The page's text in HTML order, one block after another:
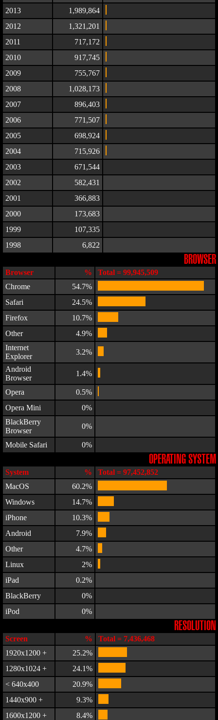
2013
1,989,864
2012
1,321,201
2011
717,172
2010
917,745
2009
755,767
2008
1,028,173
2007
896,403
2006
771,507
2005
698,924
2004
715,926
2003
671,544
2002
582,431
2001
366,883
2000
173,683
1999
107,335
1998
6,822
BROWSER
Browser %
Total = 99,945,509
Chrome
54.7%
Safari
24.5%
Firefox
10.7%
Other
4.9%
Internet
Explorer
3.2%
Android
Browser
1.4%
Opera
0.5%
Opera Mini
0%
BlackBerry
Browser
0%
Mobile Safari 0%
OPERATING SYSTEM
System %
Total = 97,452,852
MacOS
60.2%
Windows
14.7%
iPhone
10.3%
Android
7.9%
Other
4.7%
Linux
2%
iPad
0.2%
BlackBerry
0%
iPod
0%
RESOLUTION
Screen %
Total = 7,436,468
1920x1200 +
25.2%
1280x1024 +
24.1%
< 640x400
20.9%
1440x900 +
9.3%
1600x1200 +
8.4%